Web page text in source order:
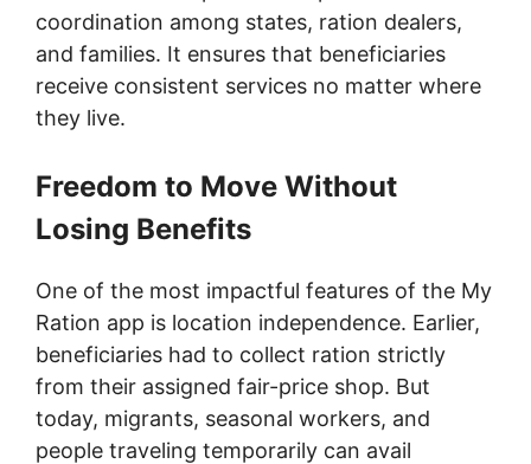
coordination among states, ration dealers,
and families. It ensures that beneficiaries
receive consistent services no matter where
they live.
Freedom to Move Without
Losing Benefits
One of the most impactful features of the My
Ration app is location independence. Earlier,
beneficiaries had to collect ration strictly
from their assigned fair-price shop. But
today, migrants, seasonal workers, and
people traveling temporarily can avail